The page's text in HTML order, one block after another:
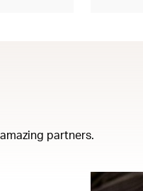
partners.